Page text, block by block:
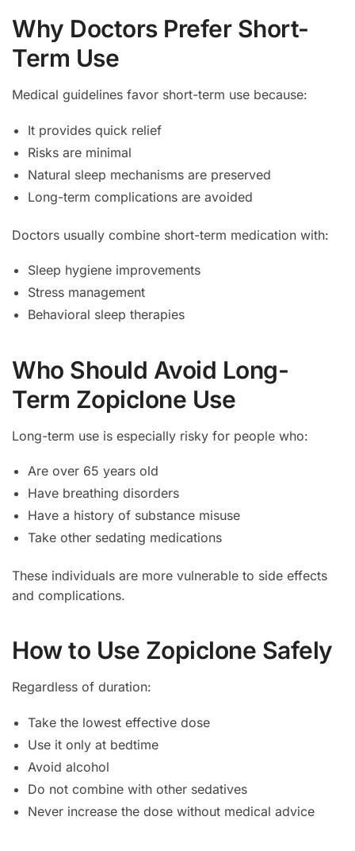
Why Doctors Prefer Short-
Term Use
Medical guidelines favor short-term use because:
It provides quick relief
Risks are minimal
Natural sleep mechanisms are preserved
Long-term complications are avoided
Doctors usually combine short-term medication with:
Sleep hygiene improvements
Stress management
Behavioral sleep therapies
Who Should Avoid Long-
Term Zopiclone Use
Long-term use is especially risky for people who:
Are over 65 years old
Have breathing disorders
Have a history of substance misuse
Take other sedating medications
These individuals are more vulnerable to side effects
and complications.
How to Use Zopiclone Safely
Regardless of duration:
Take the lowest effective dose
Use it only at bedtime
Avoid alcohol
Do not combine with other sedatives
Never increase the dose without medical advice